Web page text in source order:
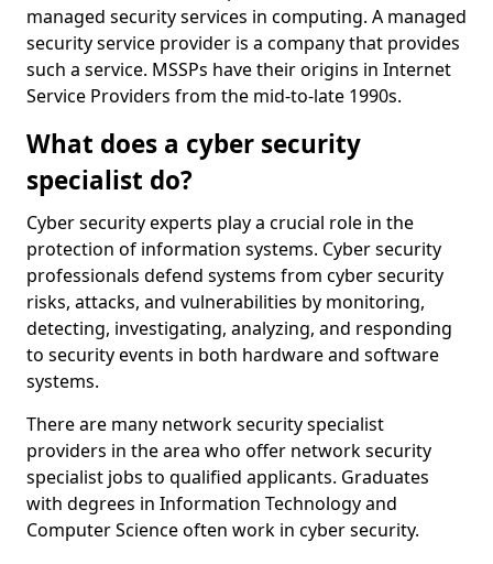
managed security services in computing. A managed
security service provider is a company that provides
such a service. MSSPs have their origins in Internet
Service Providers from the mid-to-late 1990s.
What does a cyber security
specialist do?
Cyber security experts play a crucial role in the
protection of information systems. Cyber security
professionals defend systems from cyber security
risks, attacks, and vulnerabilities by monitoring,
detecting, investigating, analyzing, and responding
to security events in both hardware and software
systems.
There are many network security specialist
providers in the area who offer network security
specialist jobs to qualified applicants. Graduates
with degrees in Information Technology and
Computer Science often work in cyber security.